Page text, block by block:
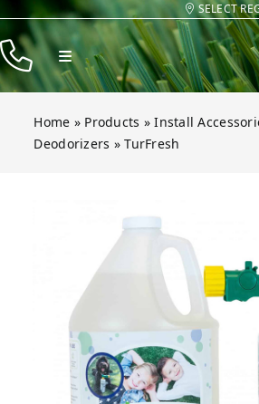
Skip
to
content
SELECT
Toggle
Navigation
Products
Resources
Home » Products »Install
Deodorizers »TurFresh
Open gallery for TurFresh